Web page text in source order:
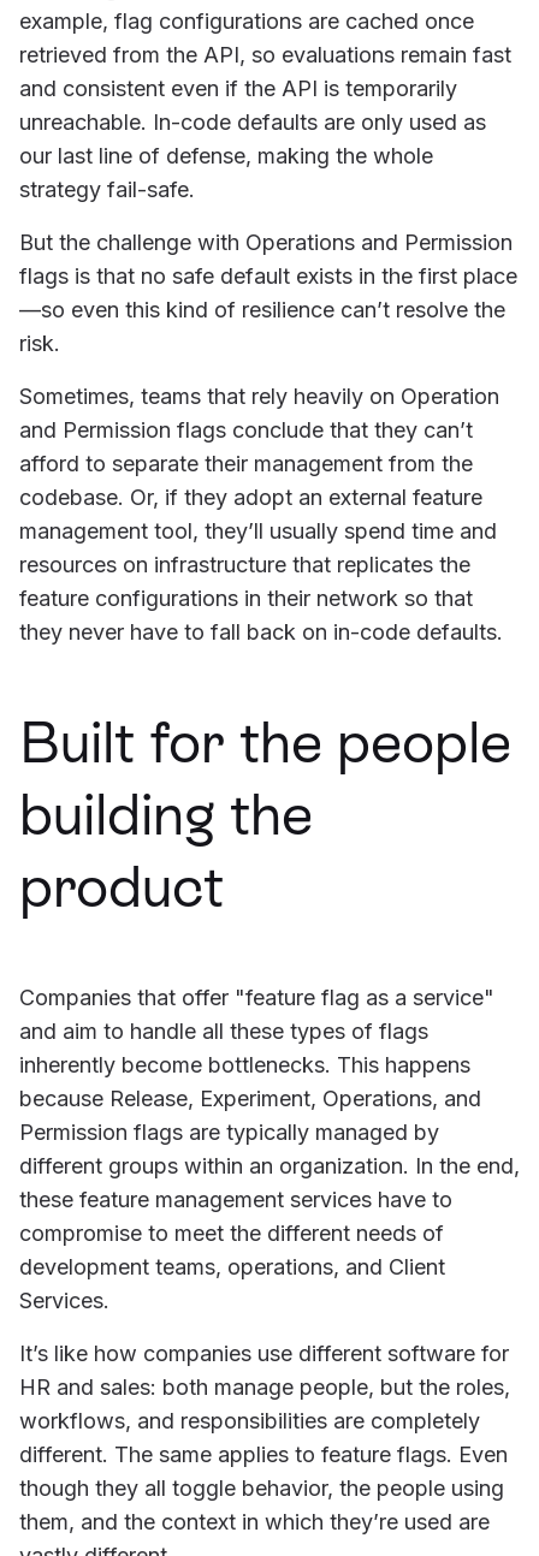
example, flag configurations are cached once
retrieved from the API, so evaluations remain fast
and consistent even if the API is temporarily
unreachable. In-code defaults are only used as
our last line of defense, making the whole
strategy fail-safe.
But the challenge with Operations and Permission
flags is that no safe default exists in the first place
—so even this kind of resilience can’t resolve the
risk.
Sometimes, teams that rely heavily on Operation
and Permission flags conclude that they can’t
afford to separate their management from the
codebase. Or, if they adopt an external feature
management tool, they’ll usually spend time and
resources on infrastructure that replicates the
feature configurations in their network so that
they never have to fall back on in-code defaults.
Built for the people
building the
product
Companies that offer "feature flag as a service"
and aim to handle all these types of flags
inherently become bottlenecks. This happens
because Release, Experiment, Operations, and
Permission flags are typically managed by
different groups within an organization. In the end,
these feature management services have to
compromise to meet the different needs of
development teams, operations, and Client
Services.
It’s like how companies use different software for
HR and sales: both manage people, but the roles,
workflows, and responsibilities are completely
different. The same applies to feature flags. Even
though they all toggle behavior, the people using
them, and the context in which they’re used are